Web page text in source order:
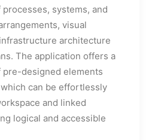
systems, and
visual
architecture
The application offers a
pre-designed elements
can be effortlessly
and linked
logical and accessible